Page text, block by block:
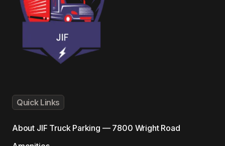
Quick Links
About JIF Truck Parking — 7800 Wright Road